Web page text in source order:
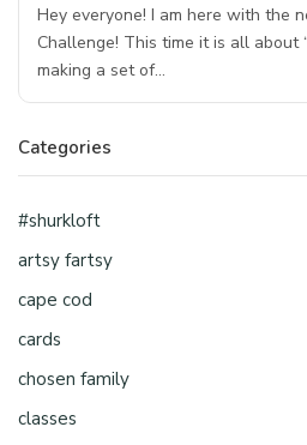
Hey everyone! I am here with the
Challenge! This time it is all about
making a set of…
Categories
#shurkloft
artsy fartsy
cape cod
cards
chosen family
classes